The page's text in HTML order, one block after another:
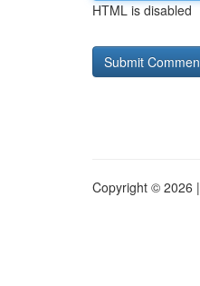
HTML is disabled
Copyright © 2026 |